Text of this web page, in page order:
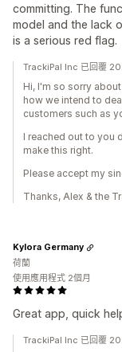
committing. The
model and the lack
is a serious red flag.
TrackiPal Inc 已回覆
Hi, I'm so sorry
how we intend to
customers such as
I reached out to you
make this right.
Please accept my
Thanks, Alex & the
Great app, quick
Kylora Germany
荷蘭
使用應用程式 2個月
TrackiPal Inc 已回覆